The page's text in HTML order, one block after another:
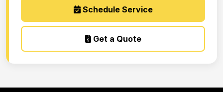
Schedule Service
Get a Quote